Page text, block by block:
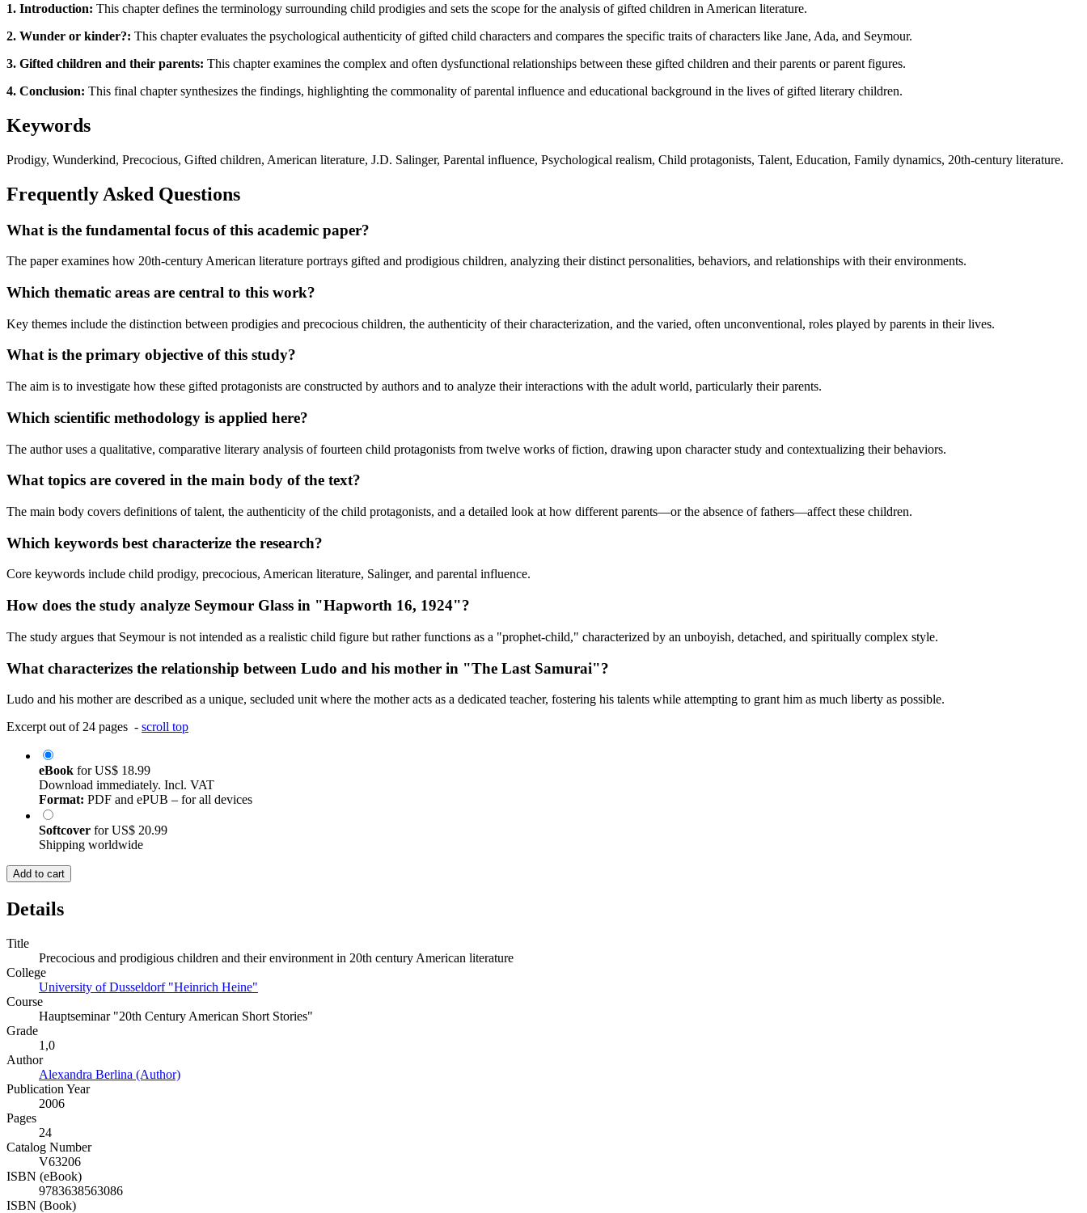
1. Introduction: This chapter defines the terminology surrounding child prodigies and sets the scope for the analysis of gifted children in American literature.
2. Wunder or kinder?: This chapter evaluates the psychological authenticity of gifted child characters and compares the specific traits of characters like Jane, Ada, and Seymour.
3. Gifted children and their parents: This chapter examines the complex and often dysfunctional relationships between these gifted children and their parents or parent figures.
4. Conclusion: This final chapter synthesizes the findings, highlighting the commonality of parental influence and educational background in the lives of gifted literary children.
Keywords
Prodigy, Wunderkind, Precocious, Gifted children, American literature, J.D. Salinger, Parental influence, Psychological realism, Child protagonists, Talent, Education, Family dynamics, 20th-century literature.
Frequently Asked Questions
What is the fundamental focus of this academic paper?
The paper examines how 20th-century American literature portrays gifted and prodigious children, analyzing their distinct personalities, behaviors, and relationships with their environments.
Which thematic areas are central to this work?
Key themes include the distinction between prodigies and precocious children, the authenticity of their characterization, and the varied, often unconventional, roles played by parents in their lives.
What is the primary objective of this study?
The aim is to investigate how these gifted protagonists are constructed by authors and to analyze their interactions with the adult world, particularly their parents.
Which scientific methodology is applied here?
The author uses a qualitative, comparative literary analysis of fourteen child protagonists from twelve works of fiction, drawing upon character study and contextualizing their behaviors.
What topics are covered in the main body of the text?
The main body covers definitions of talent, the authenticity of the child protagonists, and a detailed look at how different parents—or the absence of fathers—affect these children.
Which keywords best characterize the research?
Core keywords include child prodigy, precocious, American literature, Salinger, and parental influence.
How does the study analyze Seymour Glass in "Hapworth 16, 1924"?
The study argues that Seymour is not intended as a realistic child figure but rather functions as a "prophet-child," characterized by an unboyish, detached, and spiritually complex style.
What characterizes the relationship between Ludo and his mother in "The Last Samurai"?
Ludo and his mother are described as a unique, secluded unit where the mother acts as a dedicated teacher, fostering his talents while attempting to grant him as much liberty as possible.
Excerpt out of 24 pages - scroll top
eBook forUS$ 18.99
Download immediately. Incl. VAT
Format: PDF and ePUB – for all devices
Softcover forUS$ 20.99
Shipping worldwide
Add to cart
Details
Title
Precocious and prodigious children and their environment in 20th century American literature
College
University of Dusseldorf "Heinrich Heine"
Course
Hauptseminar "20th Century American Short Stories"
Grade
1,0
Author
Alexandra Berlina (Author)
Publication Year
2006
Pages
24
Catalog Number
V63206
ISBN (eBook)
9783638563086
ISBN (Book)